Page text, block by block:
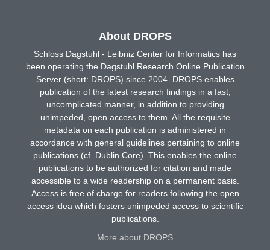
About DROPS
Schloss Dagstuhl - Leibniz Center for Informatics has
been operating the Dagstuhl Research Online Publication
Server (short: DROPS) since 2004. DROPS enables
publication of the latest research findings in a fast,
uncomplicated manner, in addition to providing
unimpeded, open access to them. All the requisite
metadata on each publication is administered in
accordance with general guidelines pertaining to online
publications (cf. Dublin Core). This enables the online
publications to be authorized for citation and made
accessible to a wide readership on a permanent basis.
Access is free of charge for readers following the open
access idea which fosters unimpeded access to scientific
publications.
More about DROPS